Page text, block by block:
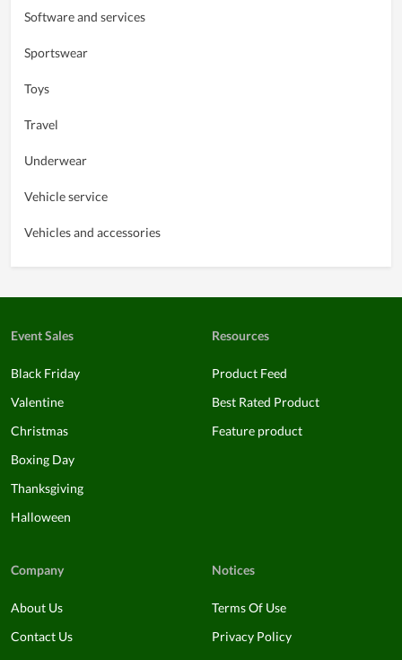
Software and services
Sportswear
Toys
Travel
Underwear
Vehicle service
Vehicles and accessories
Event Sales
Black Friday
Valentine
Christmas
Boxing Day
Thanksgiving
Halloween
Resources
Product Feed
Best Rated Product
Feature product
Company
About Us
Contact Us
Notices
Terms Of Use
Privacy Policy